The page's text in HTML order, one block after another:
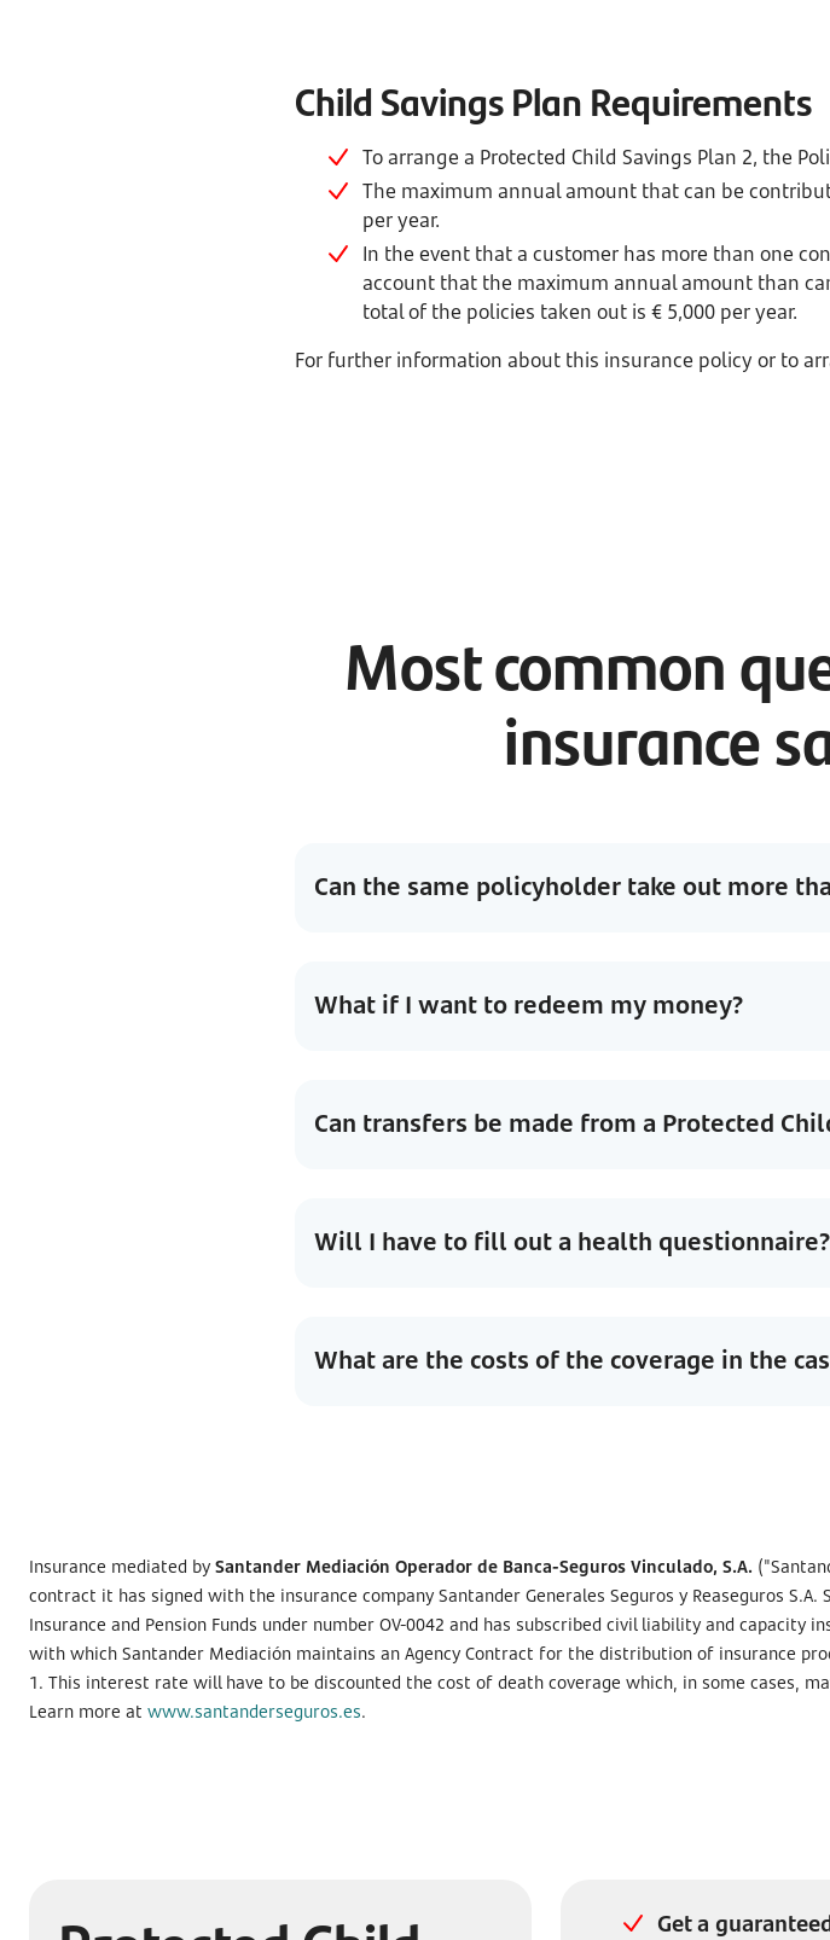
Child Savings Plan Requirements
To arrange a Protected Child Savings Plan 2, the
The maximum annual amount that can be
per year.
In the event that a customer has more than one
account that the maximum annual amount than
total of the policies taken out is € 5,000 per year.
For further information about this insurance policy or to
Most common
insurance
Can the same policyholder take out more
What if I want to redeem my money?
Can transfers be made from a Protected
Will I have to fill out a health questionnaire?
What are the costs of the coverage in the
Insurance mediated by Santander Mediación Operador de Banca-Seguros Vinculado, S.A.
contract it has signed with the insurance company Santander Generales Seguros y Reaseguros
Insurance and Pension Funds under number OV-0042 and has subscribed civil liability and
with which Santander Mediación maintains an Agency Contract for the distribution of insurance
1. This interest rate will have to be discounted the cost of death coverage which, in some cases,
Learn more at www.santanderseguros.es.
Get a